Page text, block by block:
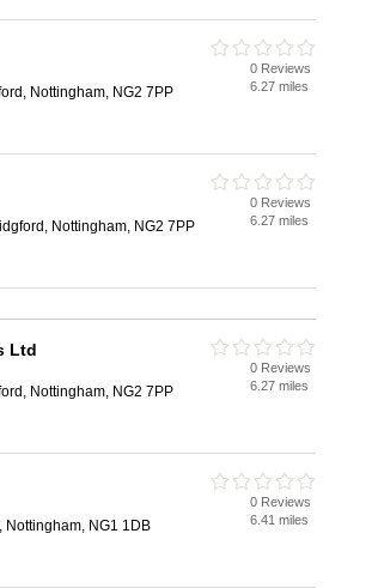
Nottingham, NG2 7PP
0 Reviews
6.27 miles
Nottingham, NG2 7PP
0 Reviews
6.27 miles
Ltd
Nottingham, NG2 7PP
0 Reviews
6.27 miles
Nottingham, NG1 1DB
0 Reviews
6.41 miles